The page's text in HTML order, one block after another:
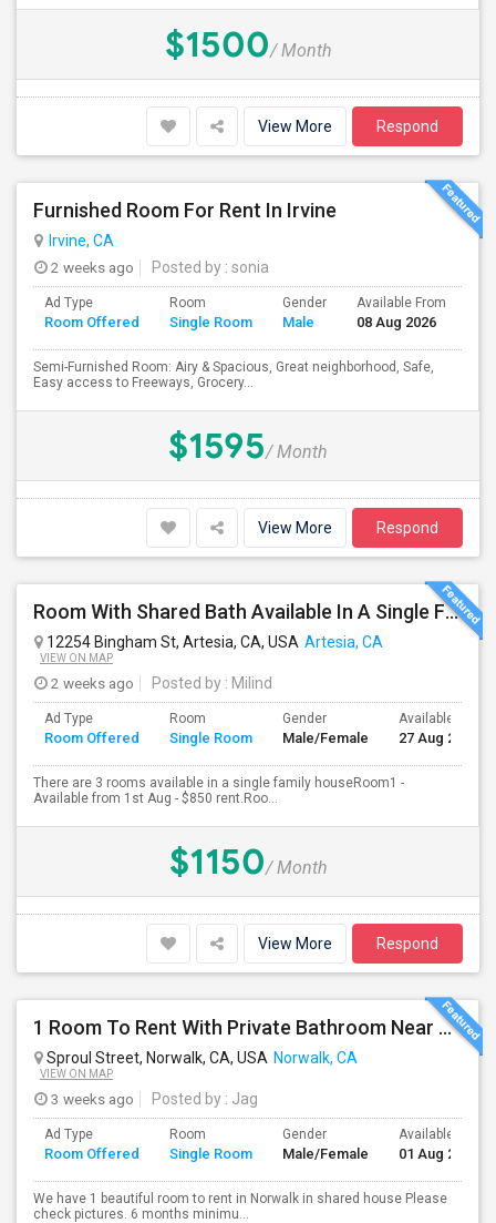
$1500/ Month
View More Respond
Furnished Room For Rent In Irvine
Irvine, CA
2 weeks ago
Posted by : sonia
Ad Type
Room Offered
Room
Single Room
Gender
Male
Available From
08 Aug 2026
Semi-Furnished Room: Airy & Spacious, Great neighborhood, Safe,
Easy access to Freeways, Grocery...
$1595/ Month
View More Respond
Room With Shared Bath Available In A Single Family House In Artesia
12254 Bingham St, Artesia, CA, USA Artesia, CA
VIEW ON MAP
2 weeks ago Posted by : Milind
Ad Type
Room Offered
Room
Single Room
Gender
Male/Female
Available From
27 Aug 2026
There are 3 rooms available in a single family houseRoom1 -
Available from 1st Aug - $850 rent.Roo...
$1150/ Month
View More Respond
1 Room To Rent With Private Bathroom Near Cerritos College In Norwalk.
Sproul Street, Norwalk, CA, USA Norwalk, CA
VIEW ON MAP
3 weeks ago Posted by : Jag
Ad Type
Room Offered
Room
Single Room
Gender
Male/Female
Available From
01 Aug 2026
We have 1 beautiful room to rent in Norwalk in shared house Please
check pictures. 6 months minimu...